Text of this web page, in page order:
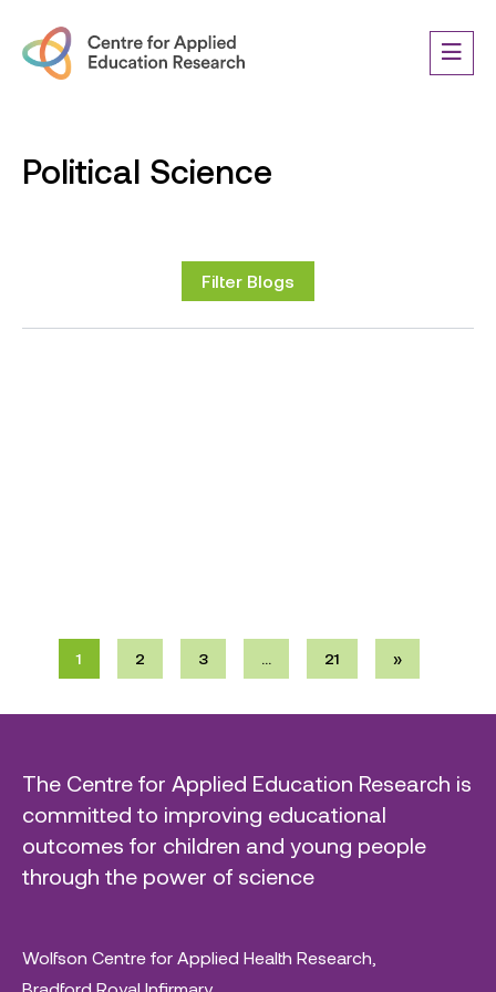
Political Science
Filter Blogs
1 2 3 … 21 »
The Centre for Applied Education Research is
committed to improving educational
outcomes for children and young people
through the power of science
Wolfson Centre for Applied Health Research,